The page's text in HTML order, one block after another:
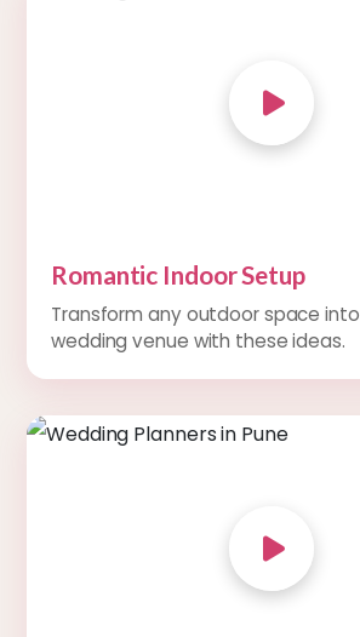
Romantic Indoor Setup
Transform any outdoor space
wedding venue with these ideas.